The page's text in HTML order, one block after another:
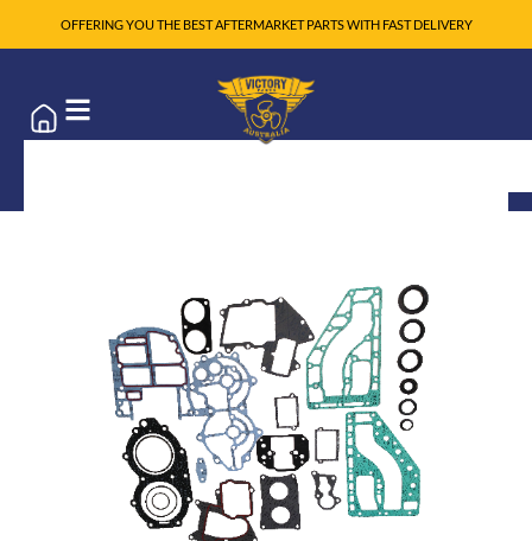
OFFERING YOU THE BEST AFTERMARKET PARTS WITH FAST DELIVERY